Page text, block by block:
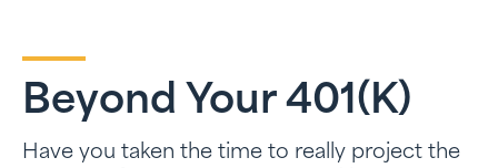
Beyond Your 401(k)
Have you taken the time to really project the